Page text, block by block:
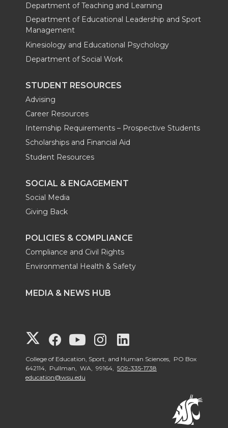
Department of Teaching and Learning
Department of Educational Leadership and Sport
Management
Kinesiology and Educational Psychology
Department of Social Work
STUDENT RESOURCES
Advising
Career Resources
Internship Requirements – Prospective Students
Scholarships and Financial Aid
Student Resources
SOCIAL & ENGAGEMENT
Social Media
Giving Back
POLICIES & COMPLIANCE
Compliance and Civil Rights
Environmental Health & Safety
MEDIA & NEWS HUB
G
o
G
o
G
o
G
o
o
College of Education, Sport, and Human Sciences, PO Box
642114, Pullman, WA, 99164, 509-335-1738
education@wsu.edu